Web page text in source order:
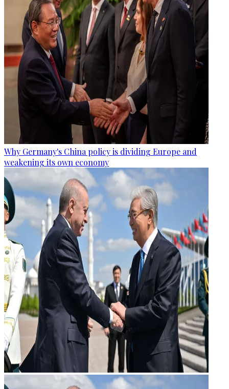
Why Germany's China policy is dividing Europe and
weakening its own economy